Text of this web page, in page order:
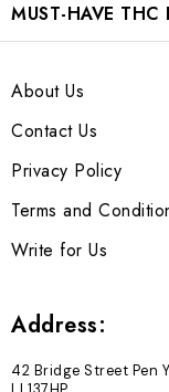
MUST-HAVE THC
About Us
Contact Us
Privacy Policy
Terms and
Write for Us
Address:
42 Bridge Street Pen